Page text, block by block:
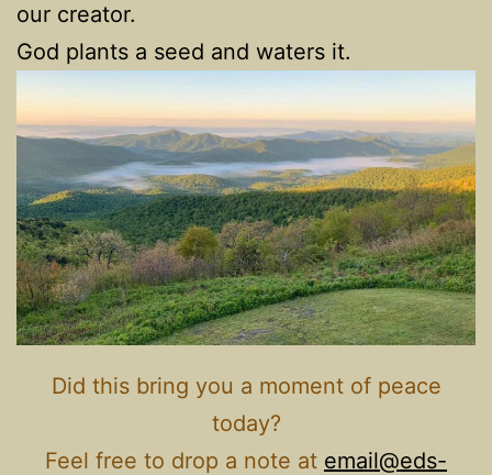
our creator.
God plants a seed and waters it.
Did this bring you a moment of peace
today?
Feel free to drop a note at email@eds-